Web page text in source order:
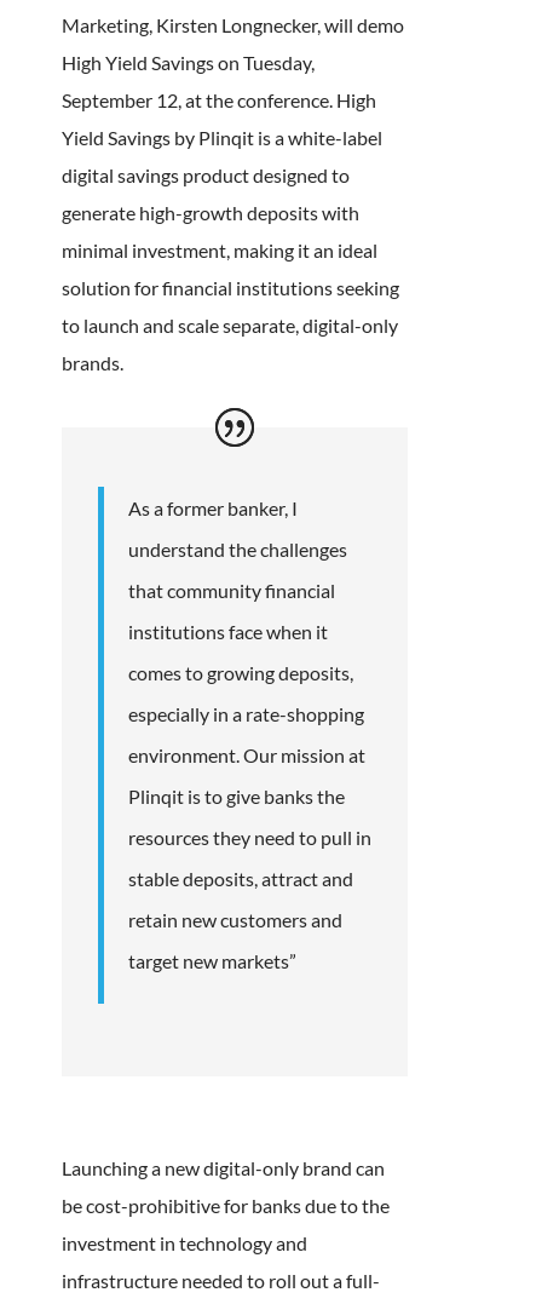
Marketing, Kirsten Longnecker, will demo
High Yield Savings on Tuesday,
September 12, at the conference. High
Yield Savings by Plinqit is a white-label
digital savings product designed to
generate high-growth deposits with
minimal investment, making it an ideal
solution for financial institutions seeking
to launch and scale separate, digital-only
brands.
As a former banker, I
understand the challenges
that community financial
institutions face when it
comes to growing deposits,
especially in a rate-shopping
environment. Our mission at
Plinqit is to give banks the
resources they need to pull in
stable deposits, attract and
retain new customers and
target new markets”
Launching a new digital-only brand can
be cost-prohibitive for banks due to the
investment in technology and
infrastructure needed to roll out a full-